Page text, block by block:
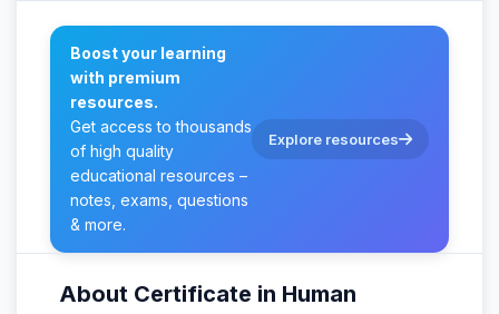
Boost your learning
with premium
resources.
Get access to thousands
of high quality
educational resources –
notes, exams, questions
& more.
Explore resources
About Certificate in Human